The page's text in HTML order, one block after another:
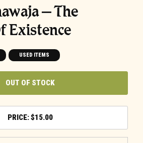
– The
Existence
USED ITEMS
OUT OF STOCK
$15.00